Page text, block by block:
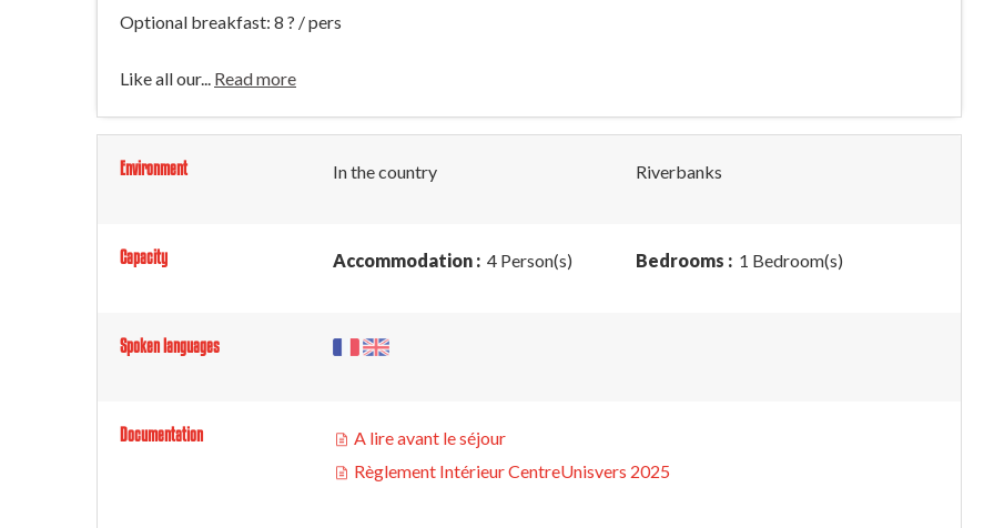
Optional breakfast: 8 ? / pers
Like all our... Read more
Environment In the country Riverbanks
Capacity Accommodation : 4 Person(s) Bedrooms : 1 Bedroom(s)
Spoken languages
Documentation
A lire avant le séjour
Règlement Intérieur CentreUnisvers 2025